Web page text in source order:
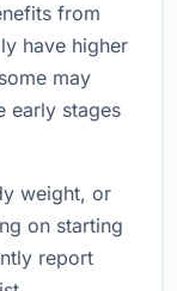
from
have higher
may
early stages
weight, or
on starting
report